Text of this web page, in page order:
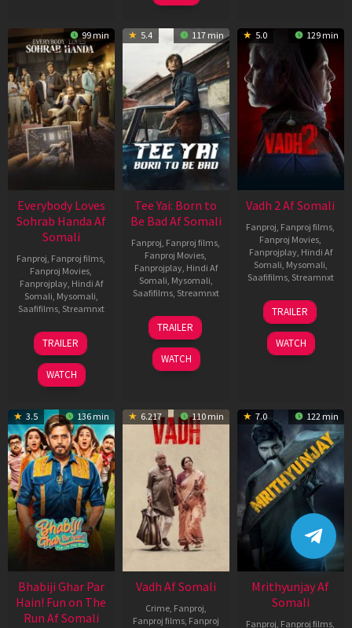
99 min
Everybody Loves
Sohrab Handa Af
Somali
Fanproj Fanproj films
Fanproj Movies
Fanprojplay, Hindi Af
Somali Mysomali
Saafifilms, Streamnxt
10
Apr
2026
TRAILER
WATCH
5.4 117 min
Tee Yai: Born to
Be Bad Af Somali
Fanproj Fanproj films
Fanproj Movies
Fanprojplay, Hindi Af
Somali Mysomali
Saafifilms, Streamnxt
12
Nov
2025
TRAILER
WATCH
5.0 129 min
Vadh 2 Af Somali
Fanproj Fanproj films
Fanproj Movies
Fanprojplay, Hindi Af
Somali Mysomali
Saafifilms, Streamnxt
06
Feb
2026
TRAILER
WATCH
3.5 136 min
Bhabiji Ghar Par
Hain! Fun on The
Run Af Somali
6.217 110 min
Vadh Af Somali
Crime, Fanproj
Fanproj films, Fanproj
7.0 122 min
Mrithyunjay Af
Somali
Fanproj Fanproj films